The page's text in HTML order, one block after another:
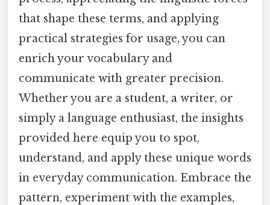
that shape these terms, and applying
practical strategies for usage, you can
enrich your vocabulary and
communicate with greater precision.
Whether you are a student, a writer, or
simply a language enthusiast, the insights
provided here equip you to spot,
understand, and apply these unique words
in everyday communication. Embrace the
pattern, experiment with the examples,